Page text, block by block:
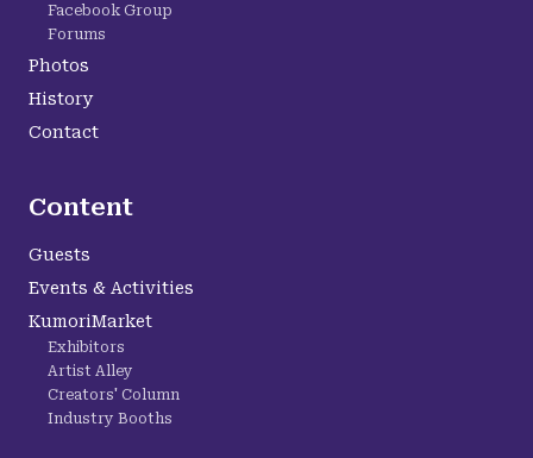
Facebook Group
Forums
Photos
History
Contact
Content
Guests
Events & Activities
KumoriMarket
Exhibitors
Artist Alley
Creators' Column
Industry Booths